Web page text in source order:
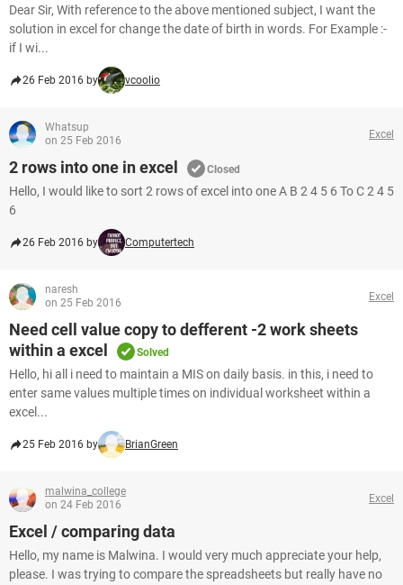
Dear Sir, With reference to the above mentioned subject, I want the
solution in excel for change the date of birth in words. For Example :-
if I wi...
26 Feb 2016 by vcoolio
Whatsup
on 25 Feb 2016
Excel
2 rows into one in excel Closed
Hello, I would like to sort 2 rows of excel into one A B 2 4 5 6 To C 2 4 5
6
26 Feb 2016 by Computertech
naresh
on 25 Feb 2016
Excel
Need cell value copy to defferent -2 work sheets
within a excel
Solved
Hello, hi all i need to maintain a MIS on daily basis. in this, i need to
enter same values multiple times on individual worksheet within a
excel...
25 Feb 2016 by BrianGreen
malwina_college
on 24 Feb 2016
Excel
Excel / comparing data
Hello, my name is Malwina. I would very much appreciate your help,
please. I was trying to compare the spreadsheets but really have no